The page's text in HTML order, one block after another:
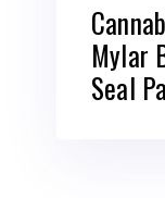
Mylar
Seal